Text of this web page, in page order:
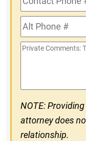
Phone
#Alt
Phone
#
Private
NOTE:
attorney does
relationship.